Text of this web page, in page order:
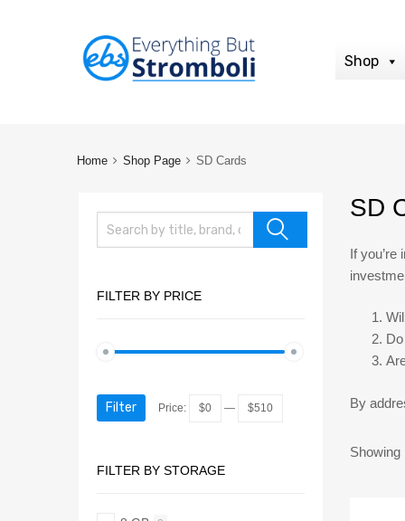
Shop
Home Shop Page SD Cards
SD
If you’re
By
Showing
FILTER BY PRICE
Filter Price: $0 — $510
FILTER BY STORAGE